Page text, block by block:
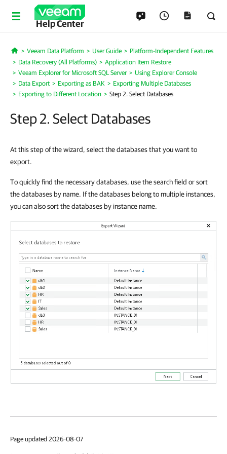
Help Center
Home
Veeam Data Platform User Guide
Platform-Independent Features
Data Recovery (All Platforms)
Application Item Restore
Veeam Explorer for Microsoft SQL Server
Using Explorer Console
Data Export
Exporting as BAK
Exporting Multiple Databases
Exporting to Different Location
Step 2. Select Databases
Step 2. Select Databases
At this step of the wizard, select the databases that you want to
export.
To quickly find the necessary databases, use the search field or sort
the databases by name. If the databases belong to multiple instances,
you can also sort the databases by instance name.
Page updated 2026-08-07